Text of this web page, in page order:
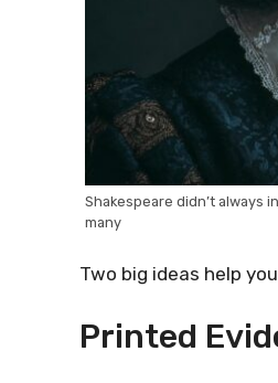
Shakespeare didn’t always
many
Two big ideas help
Printed